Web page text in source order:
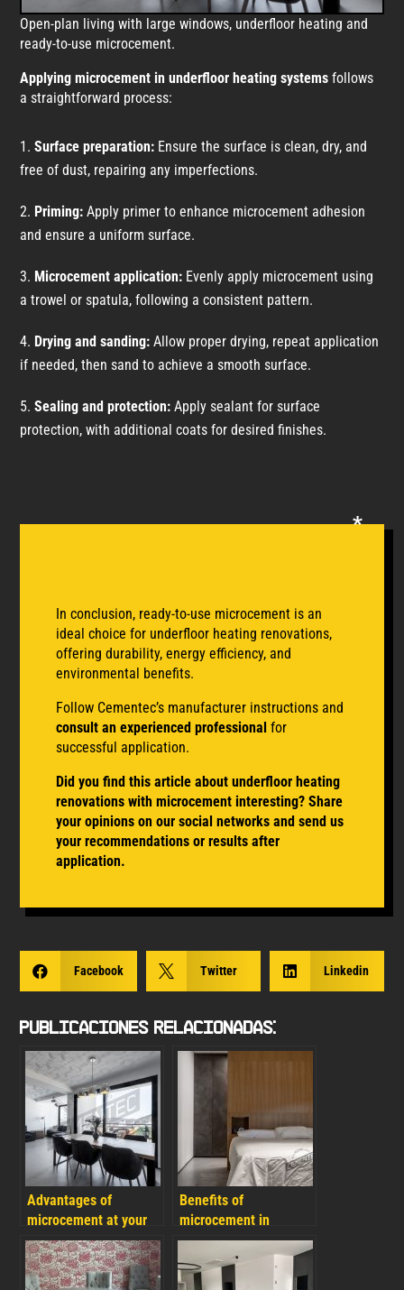
Open-plan living with large windows, underfloor heating and
ready-to-use microcement.
Applying microcement in underfloor heating systems follows
a straightforward process:
Surface preparation: Ensure the surface is clean, dry, and
free of dust, repairing any imperfections.
Priming: Apply primer to enhance microcement adhesion
and ensure a uniform surface.
Microcement application: Evenly apply microcement using
a trowel or spatula, following a consistent pattern.
Drying and sanding:Allow proper drying, repeat application
if needed, then sand to achieve a smooth surface.
Sealing and protection: Apply sealant for surface
protection, with additional coats for desired finishes.
In conclusion, ready-to-use microcement is an
ideal choice for underfloor heating renovations,
offering durability, energy efficiency, and
environmental benefits.
Follow Cementec’s manufacturer instructions and
consult an experienced professional for
successful application.
Did you find this article about underfloor heating
renovations with microcement interesting? Share
your opinions on our social networks and send us
your recommendations or results after
application.
 Facebook  Twitter  Linkedin
Publicaciones Relacionadas:
Advantages of
microcement at your
home and FAQs
Benefits of
microcement in
bedrooms and how to
choose the correct
colours for your project